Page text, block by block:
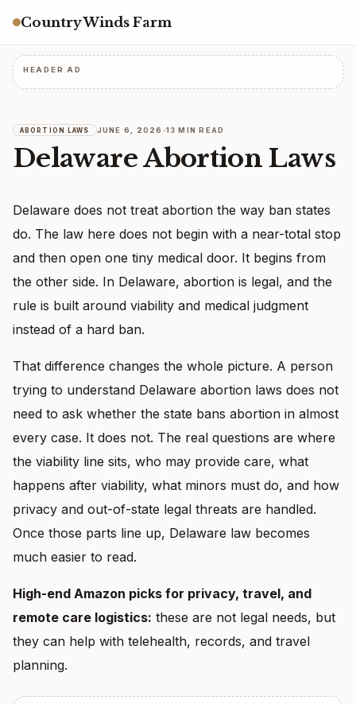
Country Winds Farm
HEADER AD
ABORTION LAWS JUNE 6, 2026 13 MIN READ
Delaware Abortion Laws
Delaware does not treat abortion the way ban states
do. The law here does not begin with a near-total stop
and then open one tiny medical door. It begins from
the other side. In Delaware, abortion is legal, and the
rule is built around viability and medical judgment
instead of a hard ban.
That difference changes the whole picture. A person
trying to understand Delaware abortion laws does not
need to ask whether the state bans abortion in almost
every case. It does not. The real questions are where
the viability line sits, who may provide care, what
happens after viability, what minors must do, and how
privacy and out-of-state legal threats are handled.
Once those parts line up, Delaware law becomes
much easier to read.
High-end Amazon picks for privacy, travel, and
remote care logistics: these are not legal needs, but
they can help with telehealth, records, and travel
planning.